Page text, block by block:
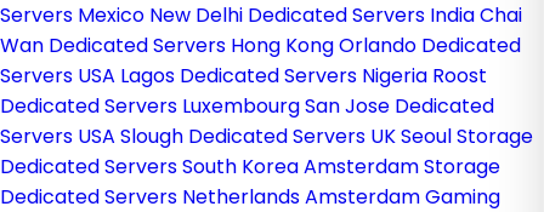
Servers Mexico New Delhi Dedicated Servers IndiaChai
Wan Dedicated Servers Hong KongOrlando Dedicated
Servers USA Lagos Dedicated Servers Nigeria Roost
Dedicated Servers LuxembourgSan Jose Dedicated
Servers USA Slough Dedicated Servers UKSeoul Storage
Dedicated Servers South KoreaAmsterdam Storage
Dedicated Servers NetherlandsAmsterdam Gaming